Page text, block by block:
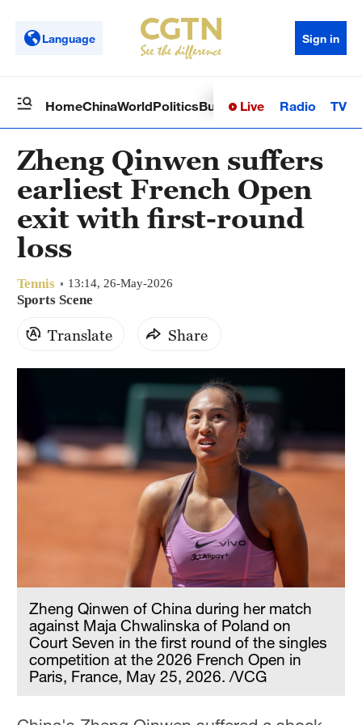
Language Sign in
HomeChinaWorldPoliticsBusinessSci-TechHealth
Live Radio TV
Zheng Qinwen suffers
earliest French Open
exit with first-round
loss
Tennis 13:14, 26-May-2026
Sports Scene
Translate Share
Zheng Qinwen of China during her match
against Maja Chwalinska of Poland on
Court Seven in the first round of the singles
competition at the 2026 French Open in
Paris, France, May 25, 2026. /VCG